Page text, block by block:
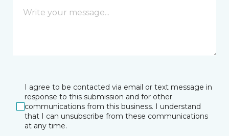
I agree to be contacted via email or text message in
response to this submission and for other
communications from this business. I understand
that I can unsubscribe from these communications
at any time.